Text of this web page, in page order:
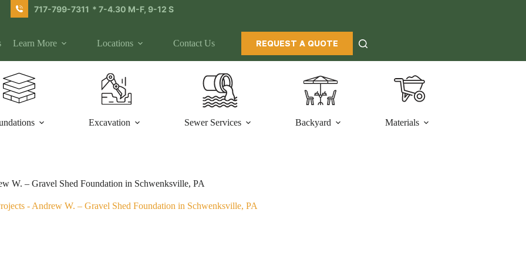
717-799-7311 * 7-4.30 M-F, 9-12 S
Learn More Locations Contact Us REQUEST A QUOTE
Excavation Sewer Services Backyard Materials
W. – Gravel Shed Foundation in Schwenksville, PA
- Andrew W. – Gravel Shed Foundation in Schwenksville, PA